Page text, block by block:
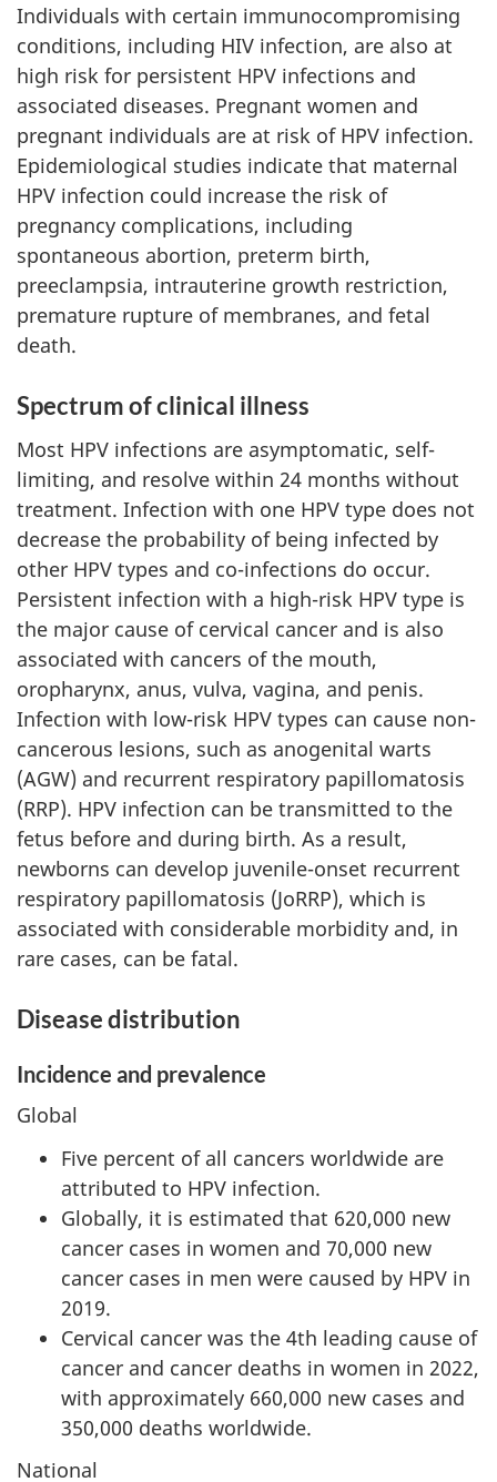
Individuals with certain immunocompromising
conditions, including HIV infection, are also at
high risk for persistent HPV infections and
associated diseases. Pregnant women and
pregnant individuals are at risk of HPV infection.
Epidemiological studies indicate that maternal
HPV infection could increase the risk of
pregnancy complications, including
spontaneous abortion, preterm birth,
preeclampsia, intrauterine growth restriction,
premature rupture of membranes, and fetal
death.
Spectrum of clinical illness
Most HPV infections are asymptomatic, self-
limiting, and resolve within 24 months without
treatment. Infection with one HPV type does not
decrease the probability of being infected by
other HPV types and co-infections do occur.
Persistent infection with a high-risk HPV type is
the major cause of cervical cancer and is also
associated with cancers of the mouth,
oropharynx, anus, vulva, vagina, and penis.
Infection with low-risk HPV types can cause non-
cancerous lesions, such as anogenital warts
(AGW) and recurrent respiratory papillomatosis
(RRP). HPV infection can be transmitted to the
fetus before and during birth. As a result,
newborns can develop juvenile-onset recurrent
respiratory papillomatosis (JoRRP), which is
associated with considerable morbidity and, in
rare cases, can be fatal.
Disease distribution
Incidence and prevalence
Global
Five percent of all cancers worldwide are
attributed to HPV infection.
Globally, it is estimated that 620,000 new
cancer cases in women and 70,000 new
cancer cases in men were caused by HPV in
2019.
Cervical cancer was the 4th leading cause of
cancer and cancer deaths in women in 2022,
with approximately 660,000 new cases and
350,000 deaths worldwide.
National